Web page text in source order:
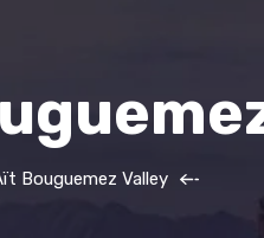
Bouguemez Valley